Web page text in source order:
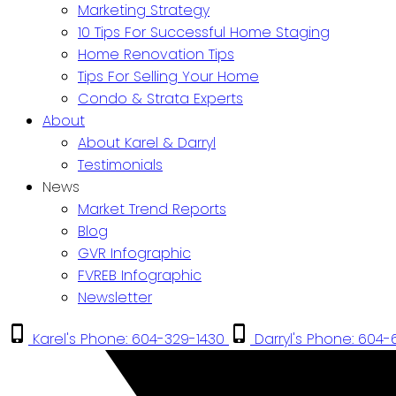
Marketing Strategy
10 Tips For Successful Home Staging
Home Renovation Tips
Tips For Selling Your Home
Condo & Strata Experts
About
About Karel & Darryl
Testimonials
News
Market Trend Reports
Blog
GVR Infographic
FVREB Infographic
Newsletter
Karel's Phone: 604-329-1430 Darryl's Phone: